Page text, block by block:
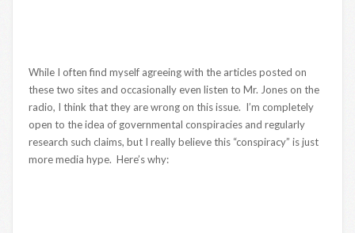
While I often find myself agreeing with the articles posted on
these two sites and occasionally even listen to Mr. Jones on the
radio, I think that they are wrong on this issue. I’m completely
open to the idea of governmental conspiracies and regularly
research such claims, but I really believe this “conspiracy” is just
more media hype. Here’s why: